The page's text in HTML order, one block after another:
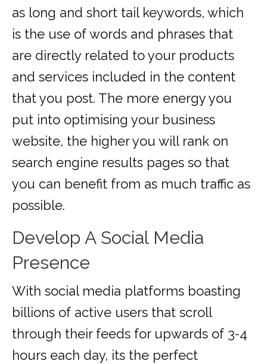
as long and short tail keywords, which
is the use of words and phrases that
are directly related to your products
and services included in the content
that you post. The more energy you
put into optimising your business
website, the higher you will rank on
search engine results pages so that
you can benefit from as much traffic as
possible.
Develop A Social Media
Presence
With social media platforms boasting
billions of active users that scroll
through their feeds for upwards of 3-4
hours each day, its the perfect